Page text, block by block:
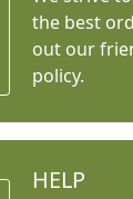
the best
out our
policy.
HELP